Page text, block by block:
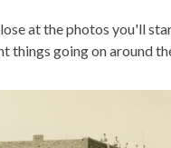
at the photos you'll
things going on around